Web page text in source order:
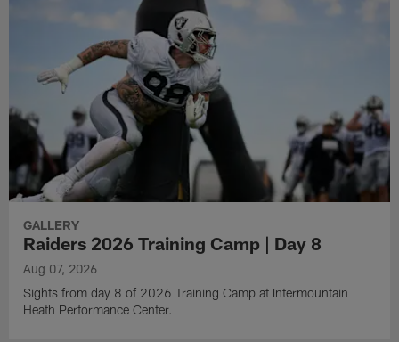
GALLERY
Raiders 2026 Training Camp | Day 8
Aug 07, 2026
Sights from day 8 of 2026 Training Camp at Intermountain
Heath Performance Center.